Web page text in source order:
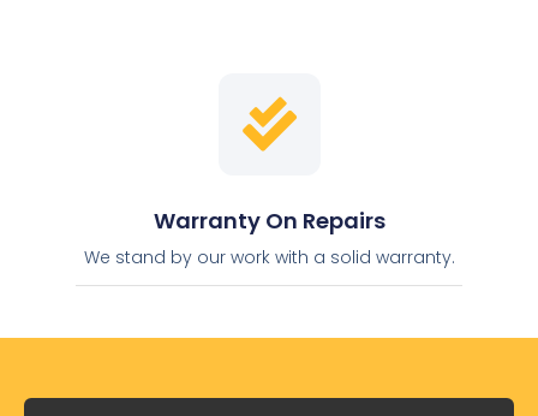
Warranty On Repairs
We stand by our work with a solid warranty.